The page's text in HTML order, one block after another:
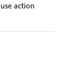
action